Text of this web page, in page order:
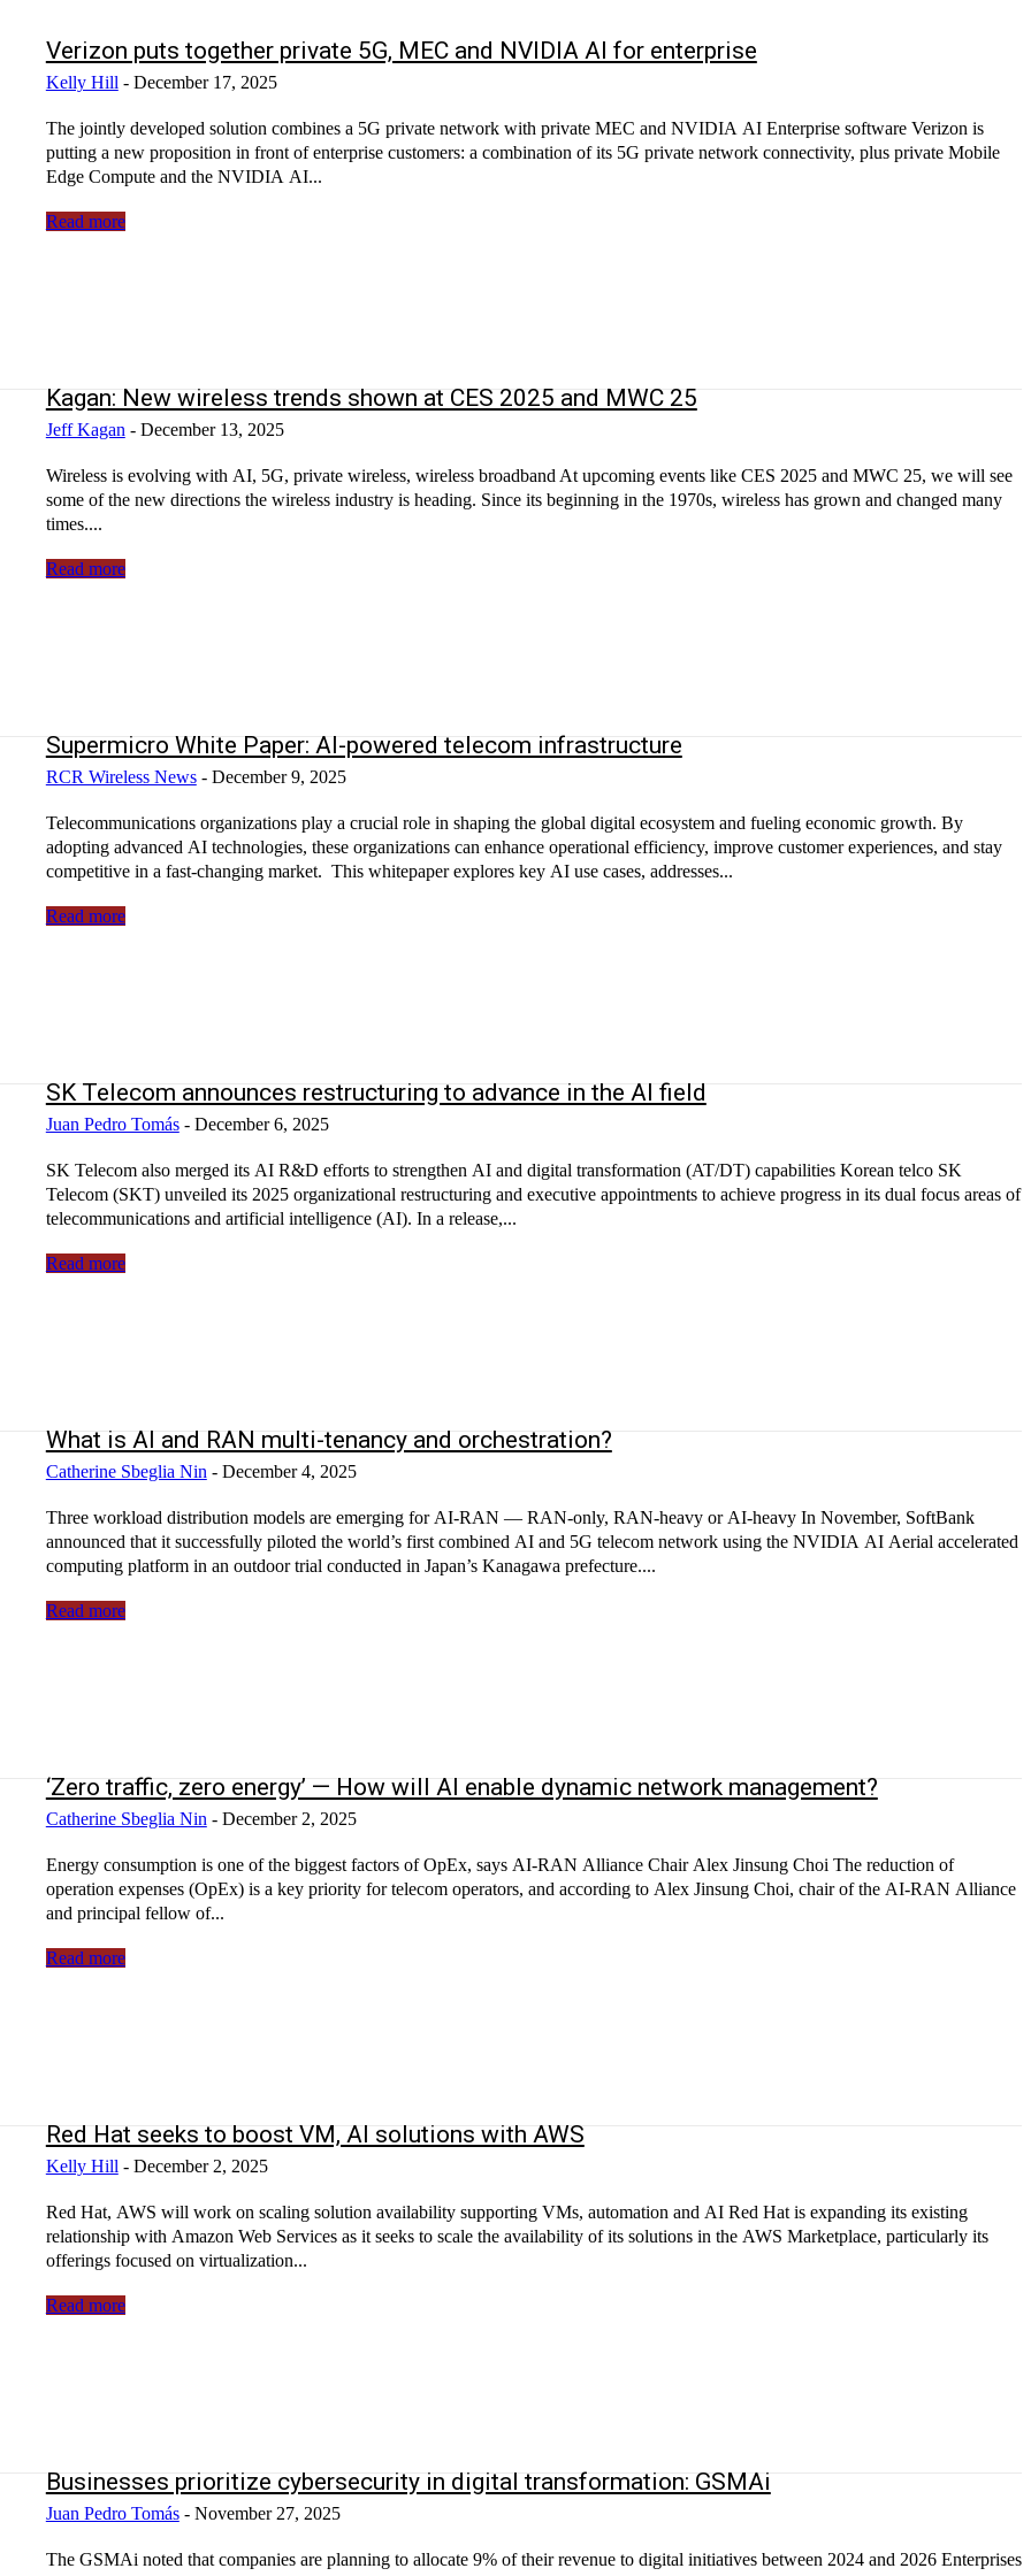
Verizon puts together private 5G, MEC and NVIDIA AI for enterprise
Kelly Hill - December 17, 2025
The jointly developed solution combines a 5G private network with private MEC and NVIDIA AI Enterprise software Verizon is
putting a new proposition in front of enterprise customers: a combination of its 5G private network connectivity, plus private Mobile
Edge Compute and the NVIDIA AI...
Read more
Kagan: New wireless trends shown at CES 2025 and MWC 25
Jeff Kagan - December 13, 2025
Wireless is evolving with AI, 5G, private wireless, wireless broadband At upcoming events like CES 2025 and MWC 25, we will see
some of the new directions the wireless industry is heading. Since its beginning in the 1970s, wireless has grown and changed many
times....
Read more
Supermicro White Paper: AI-powered telecom infrastructure
RCR Wireless News - December 9, 2025
Telecommunications organizations play a crucial role in shaping the global digital ecosystem and fueling economic growth. By
adopting advanced AI technologies, these organizations can enhance operational efficiency, improve customer experiences, and stay
competitive in a fast-changing market. This whitepaper explores key AI use cases, addresses...
Read more
SK Telecom announces restructuring to advance in the AI field
Juan Pedro Tomás - December 6, 2025
SK Telecom also merged its AI R&D efforts to strengthen AI and digital transformation (AT/DT) capabilities Korean telco SK
Telecom (SKT) unveiled its 2025 organizational restructuring and executive appointments to achieve progress in its dual focus areas of
telecommunications and artificial intelligence (AI). In a release,...
Read more
What is AI and RAN multi-tenancy and orchestration?
Catherine Sbeglia Nin - December 4, 2025
Three workload distribution models are emerging for AI-RAN — RAN-only, RAN-heavy or AI-heavy In November, SoftBank
announced that it successfully piloted the world’s first combined AI and 5G telecom network using the NVIDIA AI Aerial accelerated
computing platform in an outdoor trial conducted in Japan’s Kanagawa prefecture....
Read more
‘Zero traffic, zero energy’ — How will AI enable dynamic network management?
Catherine Sbeglia Nin - December 2, 2025
Energy consumption is one of the biggest factors of OpEx, says AI-RAN Alliance Chair Alex Jinsung Choi The reduction of
operation expenses (OpEx) is a key priority for telecom operators, and according to Alex Jinsung Choi, chair of the AI-RAN Alliance
and principal fellow of...
Read more
Red Hat seeks to boost VM, AI solutions with AWS
Kelly Hill - December 2, 2025
Red Hat, AWS will work on scaling solution availability supporting VMs, automation and AI Red Hat is expanding its existing
relationship with Amazon Web Services as it seeks to scale the availability of its solutions in the AWS Marketplace, particularly its
offerings focused on virtualization...
Read more
Businesses prioritize cybersecurity in digital transformation: GSMAi
Juan Pedro Tomás - November 27, 2025
The GSMAi noted that companies are planning to allocate 9% of their revenue to digital initiatives between 2024 and 2026 Enterprises